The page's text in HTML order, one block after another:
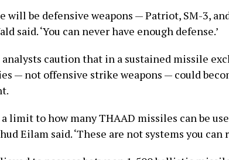
will be defensive weapons — Patriot, SM-3,
said. ‘You can never have enough defense.’
caution that in a sustained missile
— not offensive strike weapons — could
a limit to how many THAAD missiles can be
Eilam said. ‘These are not systems you can